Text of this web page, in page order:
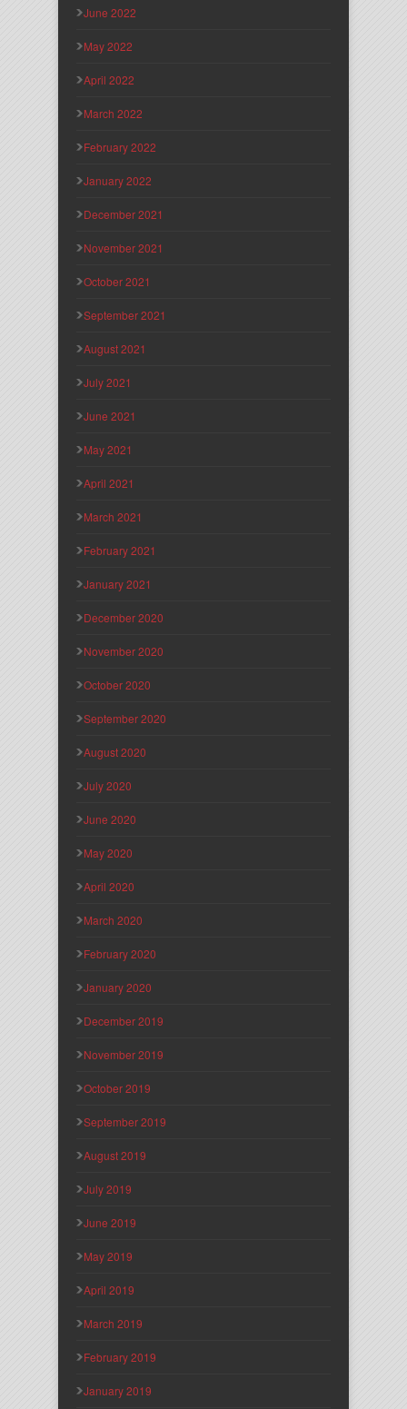
June 2022
May 2022
April 2022
March 2022
February 2022
January 2022
December 2021
November 2021
October 2021
September 2021
August 2021
July 2021
June 2021
May 2021
April 2021
March 2021
February 2021
January 2021
December 2020
November 2020
October 2020
September 2020
August 2020
July 2020
June 2020
May 2020
April 2020
March 2020
February 2020
January 2020
December 2019
November 2019
October 2019
September 2019
August 2019
July 2019
June 2019
May 2019
April 2019
March 2019
February 2019
January 2019